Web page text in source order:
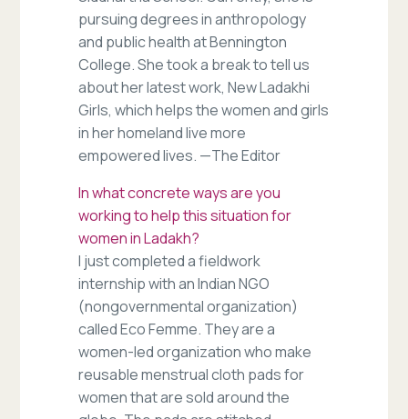
pursuing degrees in anthropology
and public health at Bennington
College. She took a break to tell us
about her latest work, New Ladakhi
Girls, which helps the women and girls
in her homeland live more
empowered lives. —The Editor
In what concrete ways are you
working to help this situation for
women in Ladakh?
I just completed a fieldwork
internship with an Indian NGO
(nongovernmental organization)
called Eco Femme. They are a
women-led organization who make
reusable menstrual cloth pads for
women that are sold around the